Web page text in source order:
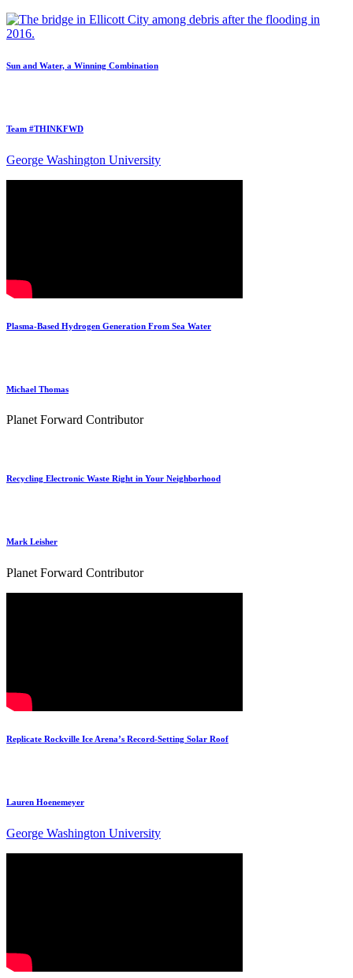
Sun and Water, a Winning Combination
Team #THINKFWD
George Washington University
Plasma-Based Hydrogen Generation From Sea Water
Michael Thomas
Planet Forward Contributor
Recycling Electronic Waste Right in Your Neighborhood
Mark Leisher
Planet Forward Contributor
Replicate Rockville Ice Arena’s Record-Setting Solar Roof
Lauren Hoenemeyer
George Washington University